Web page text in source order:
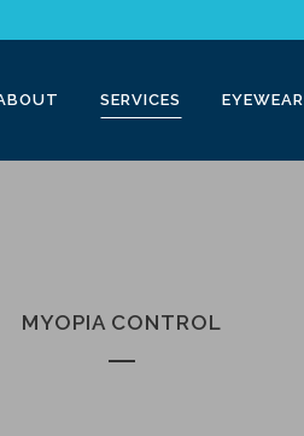
SERVICES EYEWEAR
MYOPIA CONTROL